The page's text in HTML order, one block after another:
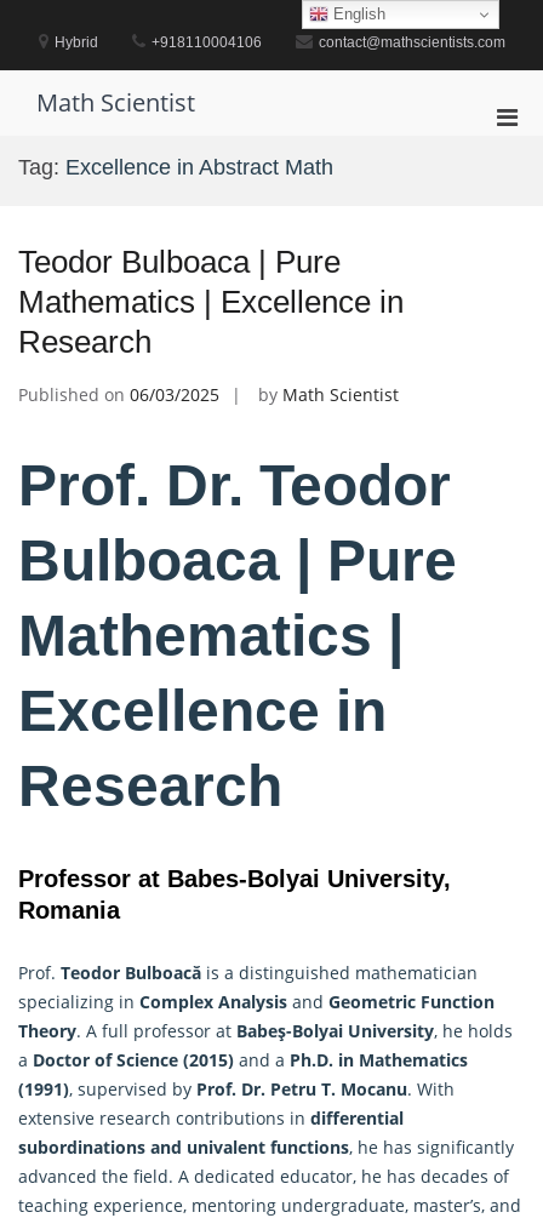
contentHybrid +918110004106 contact@mathscientists.com
Math Scientist
Tag: Excellence in Abstract Math
Teodor Bulboaca | Pure
Mathematics | Excellence in
Research
Published on 06/03/2025 by Math Scientist
Prof. Dr. Teodor
Bulboaca | Pure
Mathematics |
Excellence in
Research
Professor at Babes-Bolyai University,
Romania
Prof. Teodor Bulboacă is a distinguished mathematician
specializing in Complex Analysis and Geometric Function
Theory. A full professor at Babeş-Bolyai University, he holds
a Doctor of Science (2015) and a Ph.D. in Mathematics
(1991), supervised by Prof. Dr. Petru T. Mocanu. With
extensive research contributions in differential
subordinations and univalent functions, he has significantly
advanced the field. A dedicated educator, he has decades of
teaching experience, mentoring undergraduate, master’s, and
English